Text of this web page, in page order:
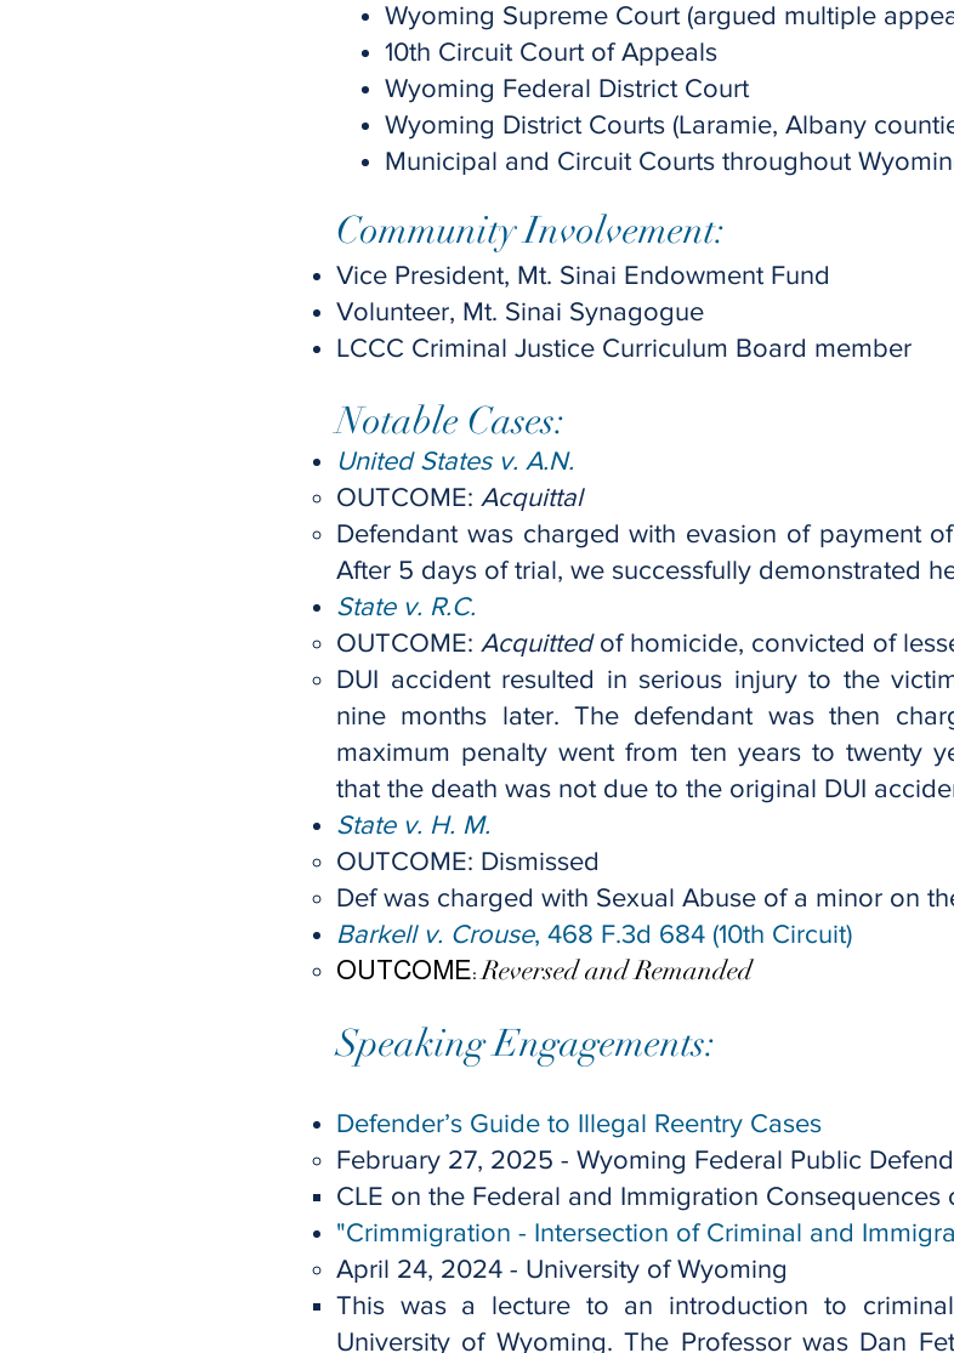
Wyoming Supreme Court (argued multiple
10th Circuit Court of Appeals
Wyoming Federal District Court
Wyoming District Courts (Laramie, Albany
Municipal and Circuit Courts throughout
Community Involvement:
Vice President, Mt. Sinai Endowment Fund
Volunteer, Mt. Sinai Synagogue
LCCC Criminal Justice Curriculum Board member
Notable Cases:
United States v. A.N.
OUTCOME: Acquittal
Defendant was charged with evasion of payment
After 5 days of trial, we successfully demonstrated
State v. R.C.
OUTCOME: Acquittedof homicide, convicted of
DUI accident resulted in serious injury to the
nine months later. The defendant was then
maximum penalty went from ten years to twenty
that the death was not due to the original DUI
State v. H. M.
​OUTCOME: Dismissed
Def was charged with Sexual Abuse of a minor on
Barkell v. Crouse, 468 F.3d 684 (10th Circuit)​
OUTCOME:Reversed and Remanded
Speaking Engagements:
Defender’s Guide to Illegal Reentry Cases
February 27, 2025 - Wyoming Federal Public
CLE on the Federal and Immigration Consequences
"Crimmigration - Intersection of Criminal and
April 24, 2024 - University of Wyoming
This was a lecture to an introduction to
University of Wyoming. The Professor was Dan